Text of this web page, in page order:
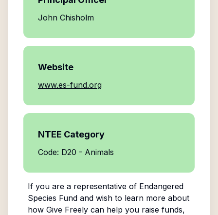
John Chisholm
Website
www.es-fund.org
NTEE Category
Code: D20 - Animals
If you are a representative of Endangered
Species Fundand wish to learn more about
how Give Freely can help you raise funds,